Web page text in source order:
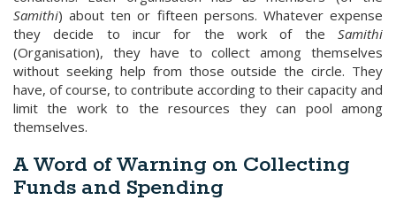
Samithi) about ten or fifteen persons. Whatever expense
they decide to incur for the work of the Samithi
(Organisation), they have to collect among themselves
without seeking help from those outside the circle. They
have, of course, to contribute according to their capacity and
limit the work to the resources they can pool among
themselves.
A Word of Warning on Collecting
Funds and Spending